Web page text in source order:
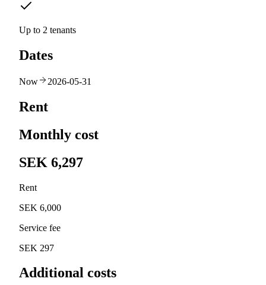
Up to 2 tenants
Dates
Now 2026-05-31
Rent
Monthly cost
SEK 6,297
Rent
SEK 6,000
Service fee
SEK 297
Additional costs